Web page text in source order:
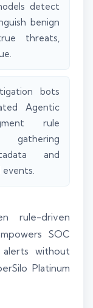
detect
benign
threats,
bots
Agentic
rule
and
rule-driven
SOC
without
Platinum